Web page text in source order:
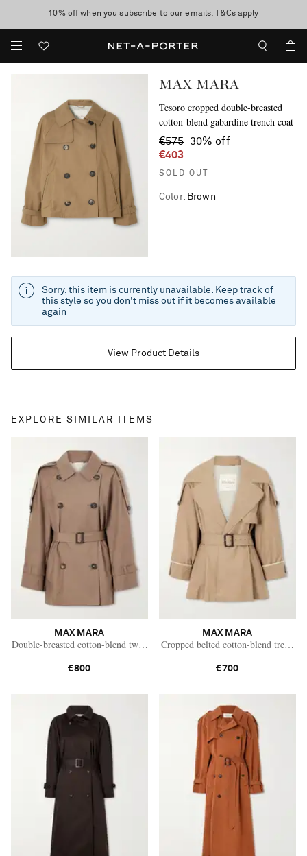
discover now
10% off when you subscribe to our emails. T&Cs apply
Enjoy Free Standard Delivery on orders over €400
MAX MARA
Tesoro cropped double-breasted
cotton-blend gabardine trench coat
€575 30% off
€403
SOLD OUT
Color: Brown
View Product Details
Sorry, this item is currently unavailable. Keep track of
this style so you don't miss out if it becomes available
again
EXPLORE SIMILAR ITEMS
MAX MARA
Double-breasted cotton-blend twill trench coat
€800
MAX MARA
Cropped belted cotton-blend trench
€700